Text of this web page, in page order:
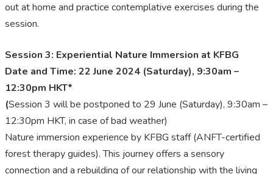
out at home and practice contemplative exercises during the
session.
Session 3: Experiential Nature Immersion at KFBG
Date and Time: 22 June 2024 (Saturday), 9:30am –
12:30pm HKT*
(Session 3 will be postponed to 29 June (Saturday), 9:30am –
12:30pm HKT, in case of bad weather)
Nature immersion experience by KFBG staff (ANFT-certified
forest therapy guides). This journey offers a sensory
connection and a rebuilding of our relationship with the living